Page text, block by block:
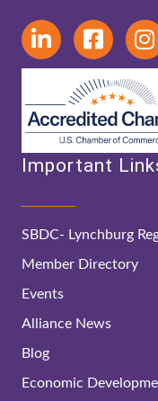
Important
SBDC- Lynchburg
Member Directory
Events
Alliance News
Blog
Economic